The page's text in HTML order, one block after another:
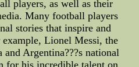
players, as well as their
Many football players
stories that inspire and
Lionel Messi, the
Argentina???s national